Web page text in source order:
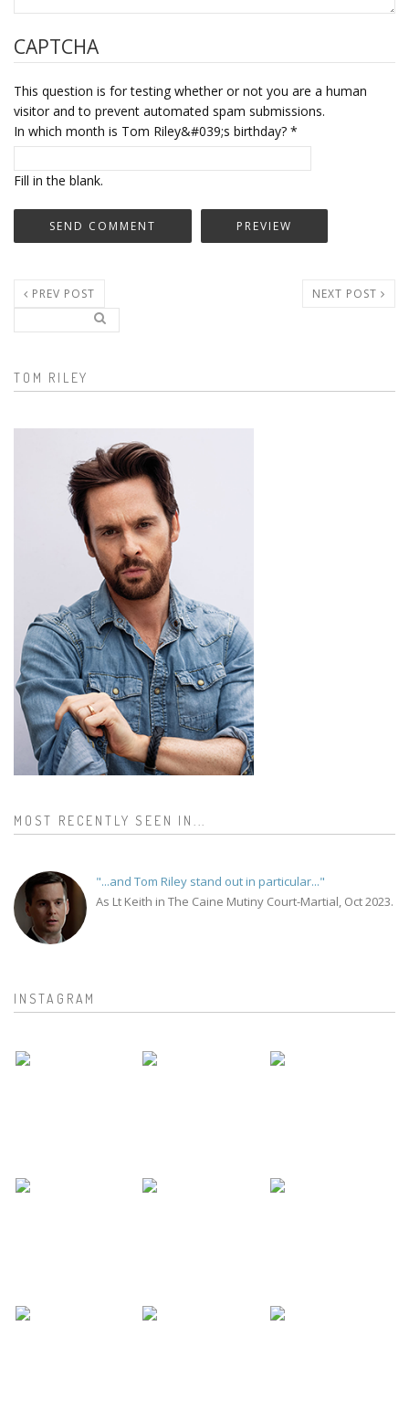
CAPTCHA
This question is for testing whether or not you are a human
visitor and to prevent automated spam submissions.
In which month is Tom Riley&#039;s birthday? *
Fill in the blank.
PREV POST NEXT POST
Search form
TOM RILEY
MOST RECENTLY SEEN IN...
"...and Tom Riley stand out in particular..."
As Lt Keith in The Caine Mutiny Court-Martial, Oct 2023.
INSTAGRAM